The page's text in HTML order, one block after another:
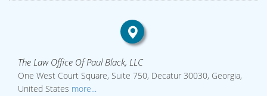
The Law Office Of Paul Black, LLC
One West Court Square, Suite 750, Decatur 30030, Georgia,
United States more...